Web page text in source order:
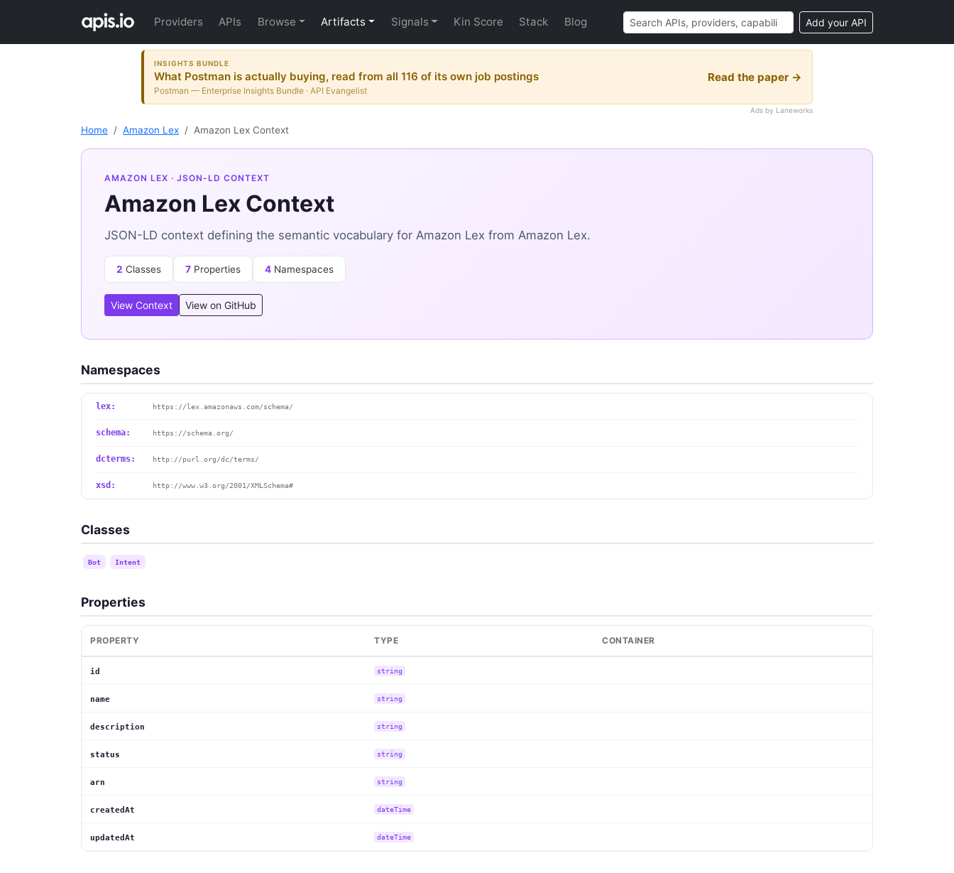
Providers APIs Browse Artifacts Signals Kin Score Stack Blog Add your API
INSIGHTS BUNDLE
What Postman is actually buying, read from all 116 of its own job postings
Postman — Enterprise Insights Bundle · API Evangelist
Read the paper →
Ads by Laneworks
Home Amazon Lex Amazon Lex Context
AMAZON LEX · JSON-LD CONTEXT
Amazon Lex Context
JSON-LD context defining the semantic vocabulary for Amazon Lex from Amazon Lex.
2 Classes 7 Properties 4 Namespaces
View Context View on GitHub
Namespaces
lex: https://lex.amazonaws.com/schema/
schema: https://schema.org/
dcterms: http://purl.org/dc/terms/
xsd: http://www.w3.org/2001/XMLSchema#
Classes
Bot Intent
Properties
PROPERTY TYPE CONTAINER
id string
name string
description string
status string
arn string
createdAt dateTime
updatedAt dateTime